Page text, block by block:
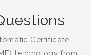
Certificate
technology from